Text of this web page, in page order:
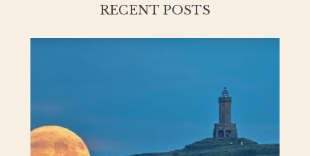
RECENT POSTS